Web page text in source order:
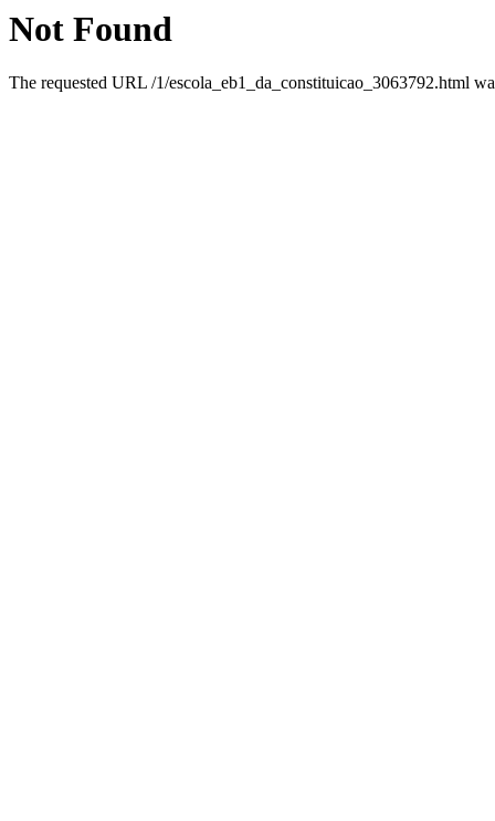
Not Found
The requested URL /1/escola_eb1_da_constituicao_3063792.html